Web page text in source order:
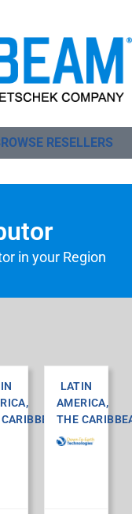
RESELLERS
in your Region
LATIN
AMERICA,
THE